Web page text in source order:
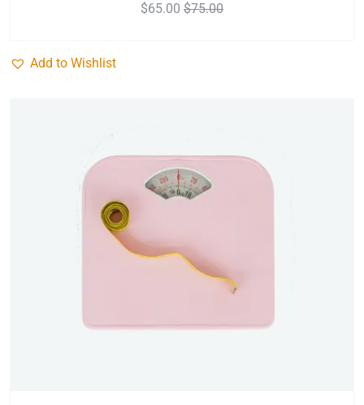
$65.00 $75.00
Add to Wishlist